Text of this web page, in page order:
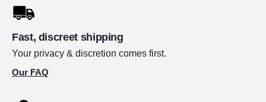
Fast, discreet shipping
Your privacy & discretion comes first.
Our FAQ